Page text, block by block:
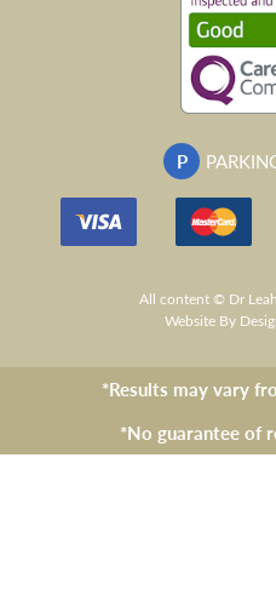
P
All content © Dr
WebsiteBy
*Results may vary
*No guarantee of